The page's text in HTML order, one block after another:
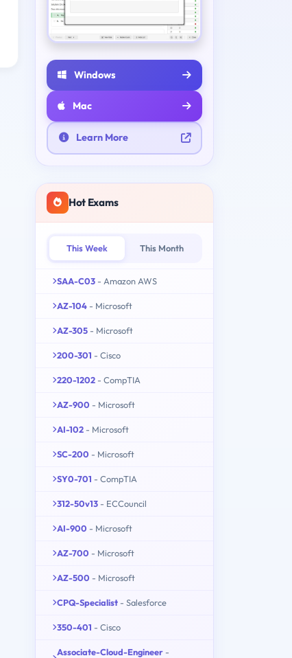
Windows
Mac
Learn More
Hot Exams
This Week This Month
SAA-C03 - Amazon AWS
AZ-104 - Microsoft
AZ-305 - Microsoft
200-301 - Cisco
220-1202 - CompTIA
AZ-900 - Microsoft
AI-102 - Microsoft
SC-200 - Microsoft
SY0-701 - CompTIA
312-50v13 - ECCouncil
AI-900 - Microsoft
AZ-700 - Microsoft
AZ-500 - Microsoft
CPQ-Specialist - Salesforce
350-401 - Cisco
Associate-Cloud-Engineer -